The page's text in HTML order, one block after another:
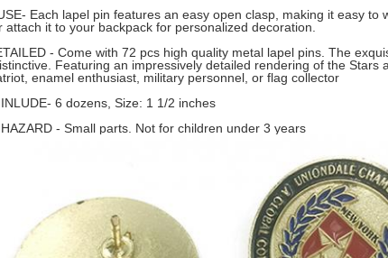
Each lapel pin features an easy open clasp, making it easy to
attach it to your backpack for personalized decoration.
- Come with 72 pcs high quality metal lapel pins. The
Featuring an impressively detailed rendering of the Stars
enamel enthusiast, military personnel, or flag collector
6 dozens, Size: 1 1/2 inches
- Small parts. Not for children under 3 years